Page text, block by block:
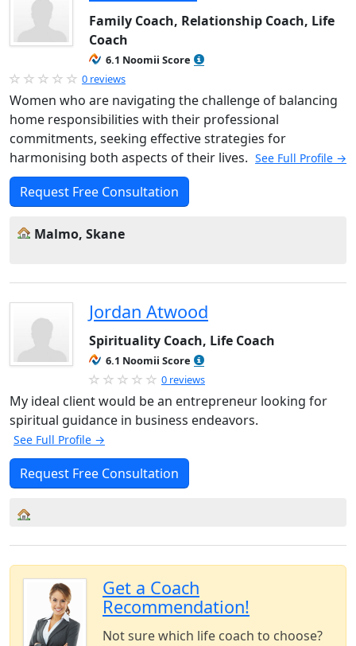
Family Coach, Relationship Coach, Life
Coach
6.1 Noomii Score
0 reviews
Women who are navigating the challenge of balancing
home responsibilities with their professional
commitments, seeking effective strategies for
harmonising both aspects of their lives. See Full Profile →
Request Free Consultation
Malmo, Skane
Jordan Atwood
Spirituality Coach, Life Coach
6.1 Noomii Score
0 reviews
My ideal client would be an entrepreneur looking for
spiritual guidance in business endeavors.
See Full Profile →
Request Free Consultation
Get a Coach
Recommendation!
Not sure which life coach to choose?